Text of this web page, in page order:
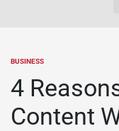
POSTED
BUSINESS
4
Content